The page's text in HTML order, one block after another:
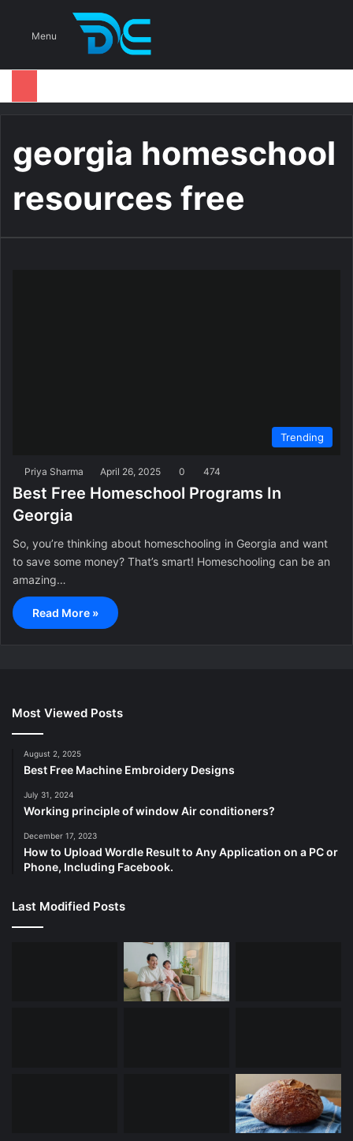
Menu
georgia homeschool
resources free
Trending
Priya Sharma April 26, 2025 0 474
Best Free Homeschool Programs In
Georgia
So, you’re thinking about homeschooling in Georgia and want
to save some money? That’s smart! Homeschooling can be an
amazing…
Read More »
Most Viewed Posts
August 2, 2025
Best Free Machine Embroidery Designs
July 31, 2024
Working principle of window Air conditioners?
December 17, 2023
How to Upload Wordle Result to Any Application on a PC or
Phone, Including Facebook.
Last Modified Posts